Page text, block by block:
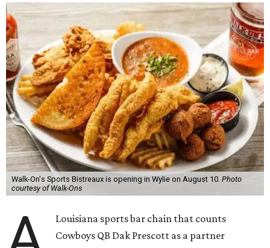
Walk-On's Sports Bistreaux is opening in Wylie on August 10. Photo
courtesy of Walk-Ons
Louisiana sports bar chain that counts
Cowboys QB Dak Prescott as a partner